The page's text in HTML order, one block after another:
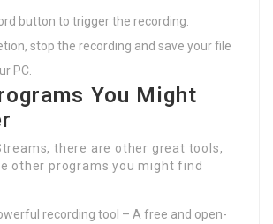
button to trigger the recording.
stop the recording and save your file
PC.
You Might
there are other great tools,
other programs you might find
recording tool – A free and open-